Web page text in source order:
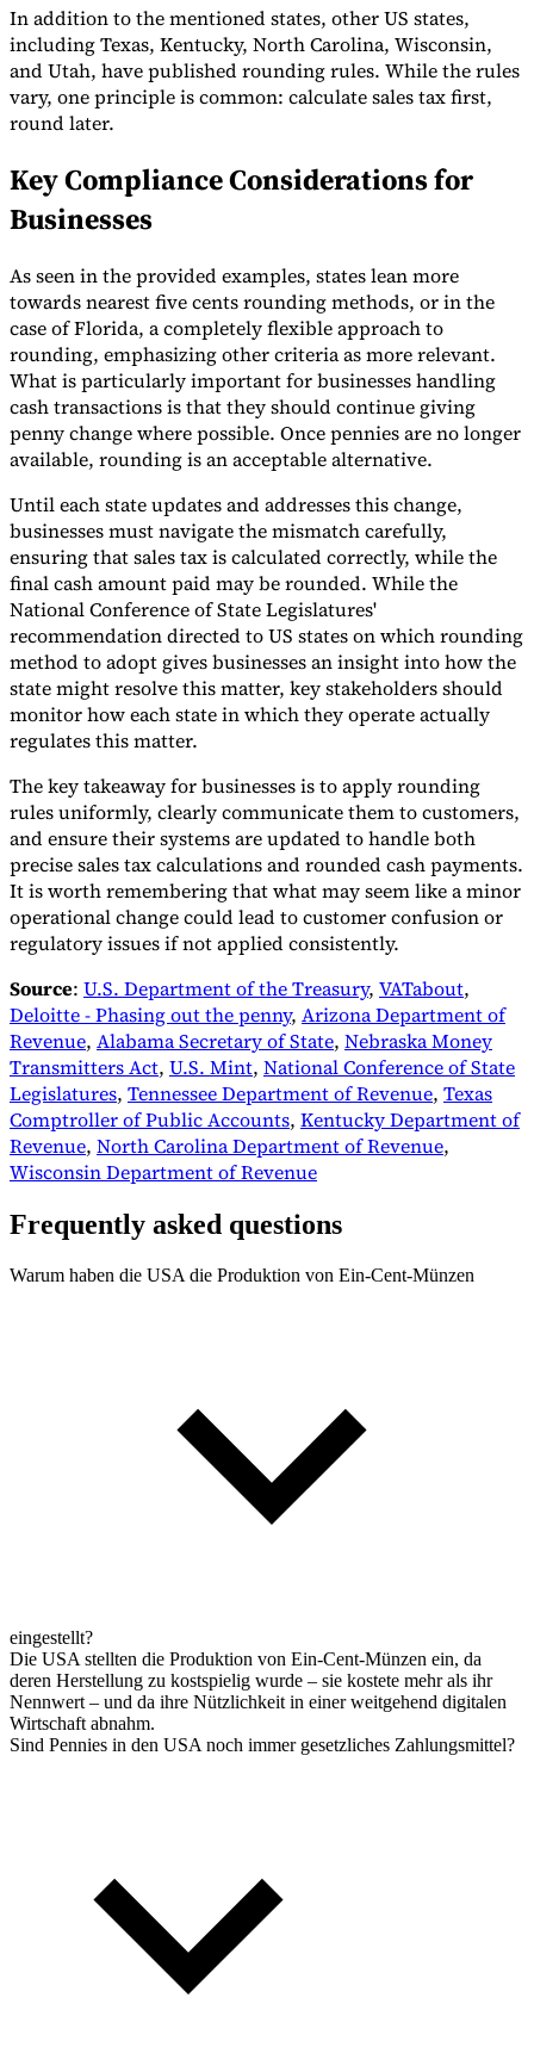
In addition to the mentioned states, other US states,
including Texas, Kentucky, North Carolina, Wisconsin,
and Utah, have published rounding rules. While the rules
vary, one principle is common: calculate sales tax first,
round later.
Key Compliance Considerations for
Businesses
As seen in the provided examples, states lean more
towards nearest five cents rounding methods, or in the
case of Florida, a completely flexible approach to
rounding, emphasizing other criteria as more relevant.
What is particularly important for businesses handling
cash transactions is that they should continue giving
penny change where possible. Once pennies are no longer
available, rounding is an acceptable alternative.
Until each state updates and addresses this change,
businesses must navigate the mismatch carefully,
ensuring that sales tax is calculated correctly, while the
final cash amount paid may be rounded. While the
National Conference of State Legislatures'
recommendation directed to US states on which rounding
method to adopt gives businesses an insight into how the
state might resolve this matter, key stakeholders should
monitor how each state in which they operate actually
regulates this matter.
The key takeaway for businesses is to apply rounding
rules uniformly, clearly communicate them to customers,
and ensure their systems are updated to handle both
precise sales tax calculations and rounded cash payments.
It is worth remembering that what may seem like a minor
operational change could lead to customer confusion or
regulatory issues if not applied consistently.
Source: U.S. Department of the Treasury, VATabout,
Deloitte - Phasing out the penny, Arizona Department of
Revenue, Alabama Secretary of State, Nebraska Money
Transmitters Act, U.S. Mint, National Conference of State
Legislatures, Tennessee Department of Revenue, Texas
Comptroller of Public Accounts, Kentucky Department of
Revenue, North Carolina Department of Revenue,
Wisconsin Department of Revenue
Frequently asked questions
Warum haben die USA die Produktion von Ein-Cent-Münzen
eingestellt?
Die USA stellten die Produktion von Ein-Cent-Münzen ein, da
deren Herstellung zu kostspielig wurde – sie kostete mehr als ihr
Nennwert – und da ihre Nützlichkeit in einer weitgehend digitalen
Wirtschaft abnahm.
Sind Pennies in den USA noch immer gesetzliches Zahlungsmittel?